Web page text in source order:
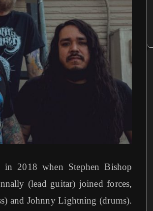
2018 when Stephen Bishop
(lead guitar) joined forces,
and Johnny Lightning (drums).